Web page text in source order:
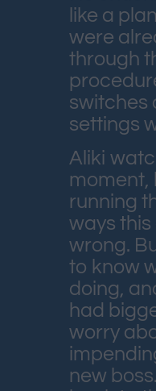
like a
were
through
switches
settings
Aliki
moment,
running
ways
wrong.
to know
doing,
had
worry
new